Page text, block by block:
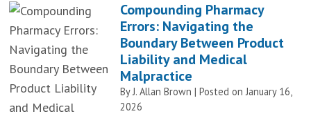
Compounding Pharmacy
Errors: Navigating the
Boundary Between Product
Liability and Medical
Malpractice
ByJ. Allan Brown |Posted onJanuary 16,
2026